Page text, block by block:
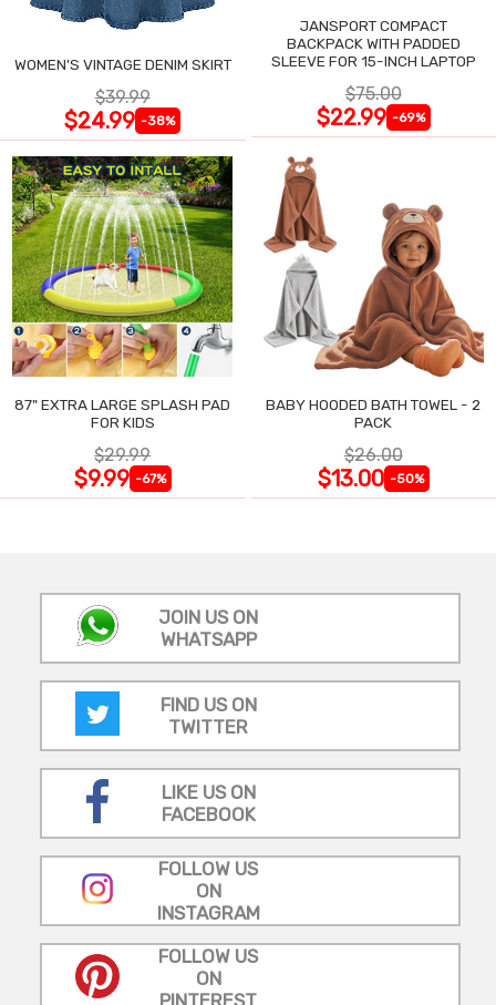
WOMEN'S VINTAGE DENIM SKIRT
$39.99
$24.99 -38%
JANSPORT COMPACT
BACKPACK WITH PADDED
SLEEVE FOR 15-INCH LAPTOP
$75.00
$22.99 -69%
87" EXTRA LARGE SPLASH PAD
FOR KIDS
$29.99
$9.99 -67%
BABY HOODED BATH TOWEL - 2
PACK
$26.00
$13.00 -50%
JOIN US ON
WHATSAPP
FIND US ON
TWITTER
LIKE US ON
FACEBOOK
FOLLOW US
ON
INSTAGRAM
FOLLOW US
ON